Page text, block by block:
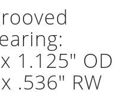
1.125″ OD
.536″ RW